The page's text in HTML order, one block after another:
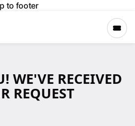
to footer
WE'VE RECEIVED
REQUEST